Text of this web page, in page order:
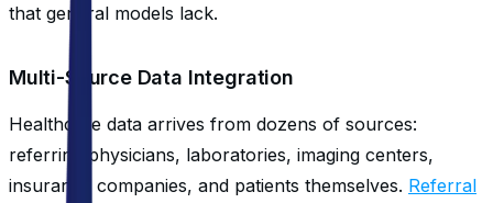
that general models lack.
Multi-Source Data Integration
Healthcare data arrives from dozens of sources:
referring physicians, laboratories, imaging centers,
insurance companies, and patients themselves. Referral